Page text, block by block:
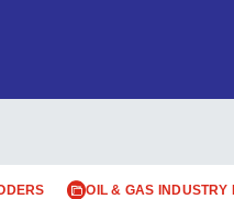
OIL & GAS INDUSTRY